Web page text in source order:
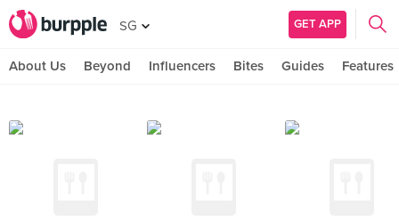
SG GET APP
About Us Beyond Influencers Bites Guides Features